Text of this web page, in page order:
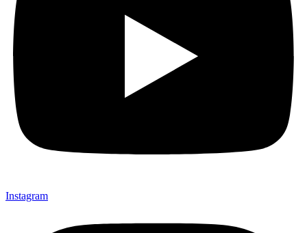
Instagram